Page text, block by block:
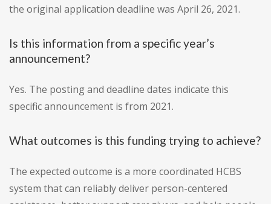
the original application deadline was April 26, 2021.
Is this information from a specific year’s
announcement?
Yes. The posting and deadline dates indicate this
specific announcement is from 2021.
What outcomes is this funding trying to achieve?
The expected outcome is a more coordinated HCBS
system that can reliably deliver person-centered